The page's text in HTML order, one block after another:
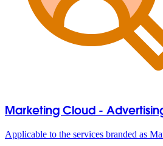
Marketing Cloud -
Applicable to the services branded as